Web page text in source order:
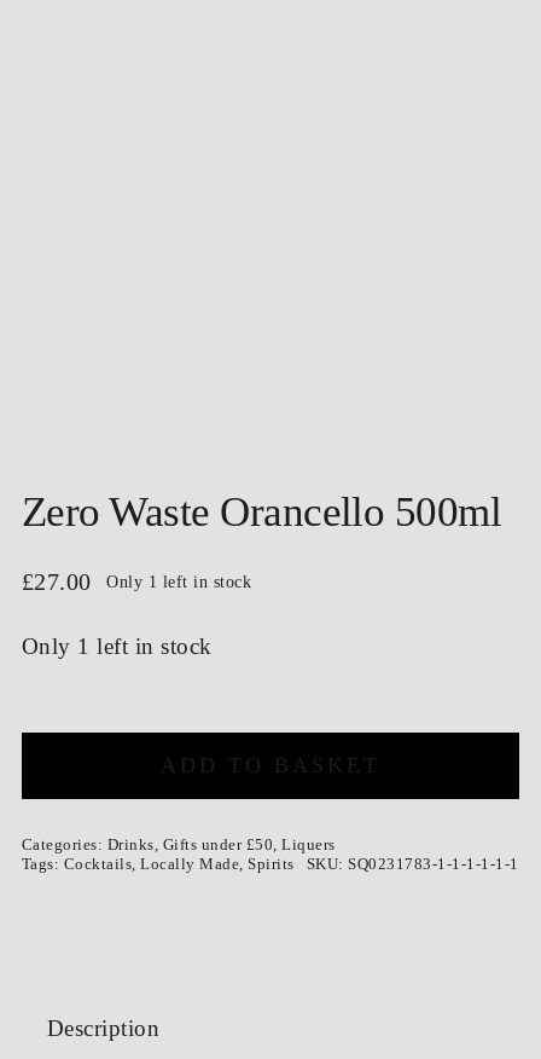
Zero Waste Orancello 500ml
£27.00 Only 1 left in stock
Only 1 left in stock
Orancello
ADD TO BASKET
Categories: Drinks, Gifts under £50,Liquers
Tags: Cocktails,Locally Made,Spirits SKU:SQ0231783-1-1-1-1-1-1
Description